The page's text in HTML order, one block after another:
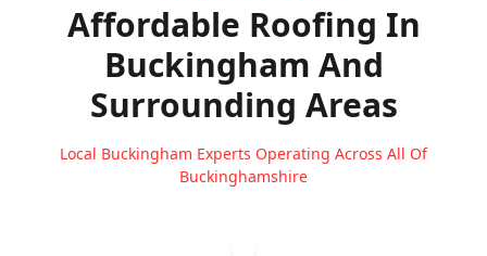
Affordable Roofing In
Buckingham And
Surrounding Areas
Local Buckingham Experts Operating Across All Of
Buckinghamshire